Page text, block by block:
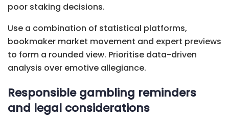
poor staking decisions.
Use a combination of statistical platforms,
bookmaker market movement and expert previews
to form a rounded view. Prioritise data-driven
analysis over emotive allegiance.
Responsible gambling reminders
and legal considerations